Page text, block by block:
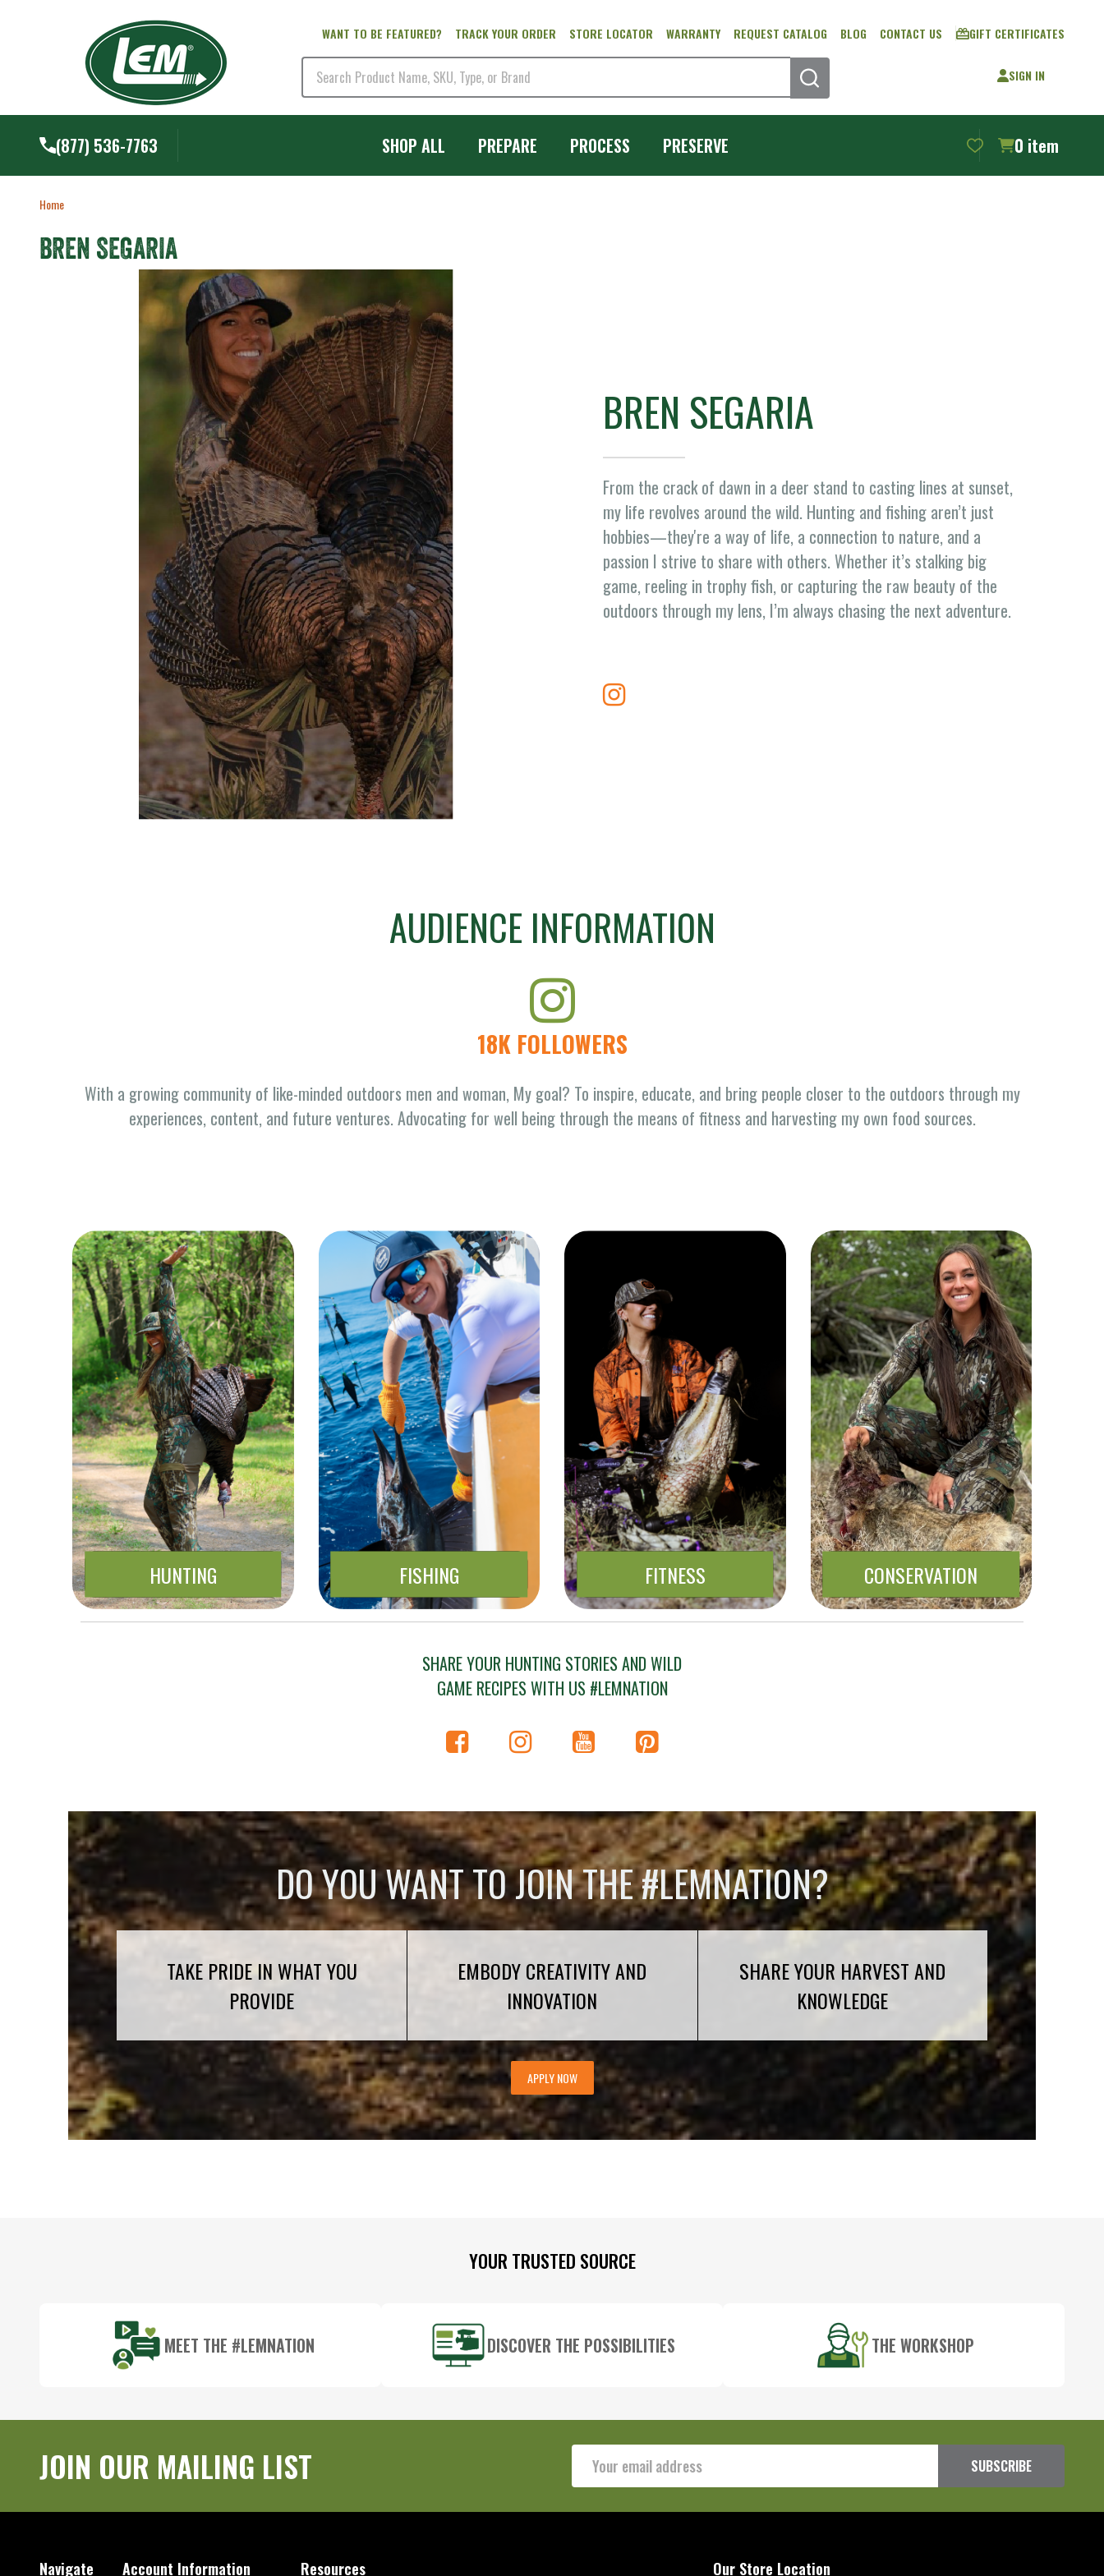
WANT TO BE FEATURED? TRACK YOUR ORDER STORE LOCATOR WARRANTY REQUEST CATALOG BLOG CONTACT US GIFT CERTIFICATES
Search
SEARCH
SIGN IN
(877) 536-7763 SHOP ALL PREPARE PROCESS PRESERVE 0 item
Home
BREN SEGARIA
BREN SEGARIA
From the crack of dawn in a deer stand to casting lines at sunset,
my life revolves around the wild. Hunting and fishing aren’t just
hobbies—they're a way of life, a connection to nature, and a
passion I strive to share with others. Whether it’s stalking big
game, reeling in trophy fish, or capturing the raw beauty of the
outdoors through my lens, I’m always chasing the next adventure.
AUDIENCE INFORMATION
18K FOLLOWERS
With a growing community of like-minded outdoors men and woman, My goal? To inspire, educate, and bring people closer to the outdoors through my
experiences, content, and future ventures. Advocating for well being through the means of fitness and harvesting my own food sources.
HUNTING FISHING FITNESS CONSERVATION
SHARE YOUR HUNTING STORIES AND WILD
GAME RECIPES WITH US #LEMNATION
DO YOU WANT TO JOIN THE #LEMNATION?
TAKE PRIDE IN WHAT YOU
PROVIDE
EMBODY CREATIVITY AND
INNOVATION
SHARE YOUR HARVEST AND
KNOWLEDGE
APPLY NOW
YOUR TRUSTED SOURCE
MEET THE #LEMNATION DISCOVER THE POSSIBILITIES THE WORKSHOP
JOIN OUR MAILING LIST
Address
SUBSCRIBE
Our Store Location
Navigate Account Information Resources